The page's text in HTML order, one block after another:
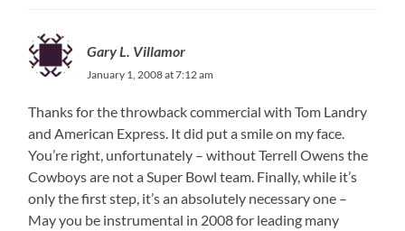
Gary L. Villamor
January 1, 2008 at 7:12 am
Thanks for the throwback commercial with Tom Landry
and American Express. It did put a smile on my face.
You’re right, unfortunately – without Terrell Owens the
Cowboys are not a Super Bowl team. Finally, while it’s
only the first step, it’s an absolutely necessary one –
May you be instrumental in 2008 for leading many